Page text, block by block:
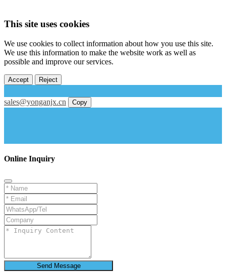
This site uses cookies
We use cookies to collect information about how you use this site.
We use this information to make the website work as well as
possible and improve our services.
Accept Reject
sales@yonganjx.cn Copy
Online Inquiry
Send Message